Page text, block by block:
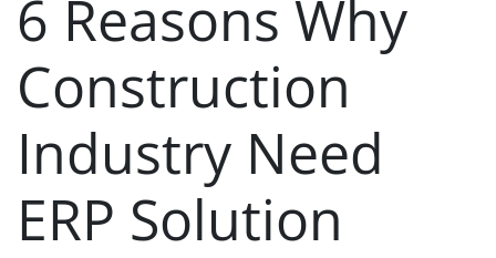
6 Reasons Why
Construction
Industry Need
ERP Solution